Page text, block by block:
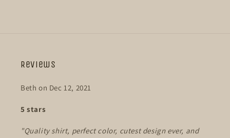
Reviews
Beth on Dec 12, 2021
5 stars
"Quality shirt, perfect color, cutest design ever, and